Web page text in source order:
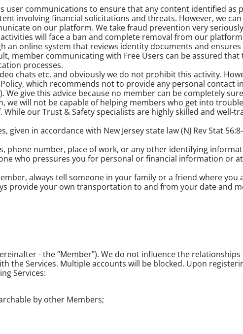
user communications to ensure that any content identified as
involving financial solicitations and threats. However, we
on our platform. We take fraud prevention very
will face a ban and complete removal from our
an online system that reviews identity documents and
member communicating with Free Users can be assured
processes.
chats etc, and obviously we do not prohibit this activity.
which recommends not to provide any personal contact
We give this advice because no member can be completely
will not be capable of helping members who get into
our Trust & Safety specialists are highly skilled and well-
in accordance with New Jersey state law (NJ Rev Stat
phone number, place of work, or any other identifying
who pressures you for personal or financial information or
always tell someone in your family or a friend where you
provide your own transportation to and from your date and
- the “Member”). We do not influence the
the Services. Multiple accounts will be blocked. Upon
Services:
by other Members;